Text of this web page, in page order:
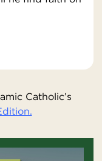
Catholic’s